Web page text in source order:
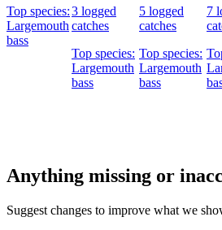
Top species:
Largemouth
bass
3 logged
catches
Top species:
Largemouth
bass
5 logged
catches
Top species:
Largemouth
bass
7
Anything missing or
Suggest changes to improve what we